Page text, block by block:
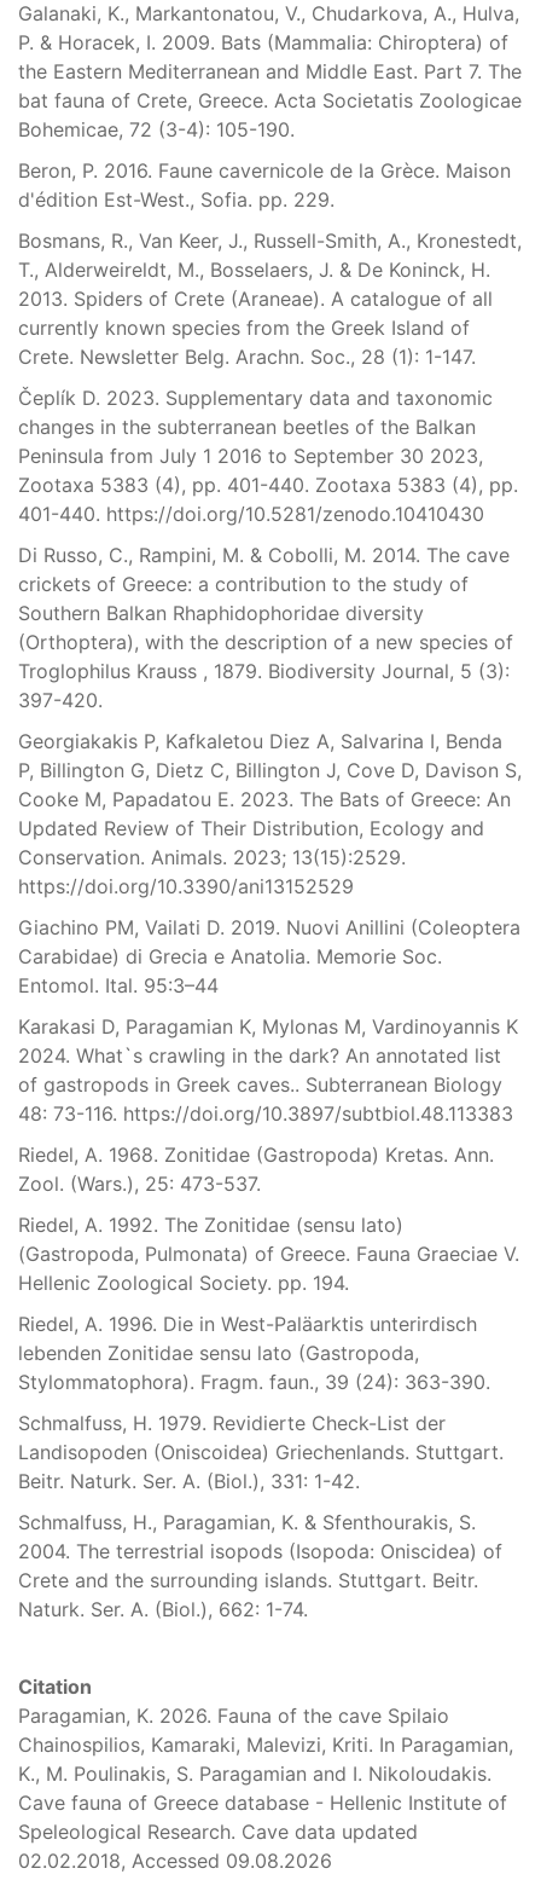
Galanaki, K., Markantonatou, V., Chudarkova, A., Hulva,
P. & Horacek, I. 2009. Bats (Mammalia: Chiroptera) of
the Eastern Mediterranean and Middle East. Part 7. The
bat fauna of Crete, Greece. Acta Societatis Zoologicae
Bohemicae, 72 (3-4): 105-190.
Beron, P. 2016. Faune cavernicole de la Grèce. Maison
d'édition Est-West., Sofia. pp. 229.
Bosmans, R., Van Keer, J., Russell-Smith, A., Kronestedt,
T., Alderweireldt, M., Bosselaers, J. & De Koninck, H.
2013. Spiders of Crete (Araneae). A catalogue of all
currently known species from the Greek Island of
Crete. Newsletter Belg. Arachn. Soc., 28 (1): 1-147.
Čeplík D. 2023. Supplementary data and taxonomic
changes in the subterranean beetles of the Balkan
Peninsula from July 1 2016 to September 30 2023,
Zootaxa 5383 (4), pp. 401-440. Zootaxa 5383 (4), pp.
401-440. https://doi.org/10.5281/zenodo.10410430
Di Russo, C., Rampini, M. & Cobolli, M. 2014. The cave
crickets of Greece: a contribution to the study of
Southern Balkan Rhaphidophoridae diversity
(Orthoptera), with the description of a new species of
Troglophilus Krauss , 1879. Biodiversity Journal, 5 (3):
397-420.
Georgiakakis P, Kafkaletou Diez A, Salvarina I, Benda
P, Billington G, Dietz C, Billington J, Cove D, Davison S,
Cooke M, Papadatou E. 2023. The Bats of Greece: An
Updated Review of Their Distribution, Ecology and
Conservation. Animals. 2023; 13(15):2529.
https://doi.org/10.3390/ani13152529
Giachino PM, Vailati D. 2019. Nuovi Anillini (Coleoptera
Carabidae) di Grecia e Anatolia. Memorie Soc.
Entomol. Ital. 95:3–44
Karakasi D, Paragamian K, Mylonas M, Vardinoyannis K
2024. What`s crawling in the dark? An annotated list
of gastropods in Greek caves.. Subterranean Biology
48: 73-116. https://doi.org/10.3897/subtbiol.48.113383
Riedel, A. 1968. Zonitidae (Gastropoda) Kretas. Ann.
Zool. (Wars.), 25: 473-537.
Riedel, A. 1992. The Zonitidae (sensu lato)
(Gastropoda, Pulmonata) of Greece. Fauna Graeciae V.
Hellenic Zoological Society. pp. 194.
Riedel, A. 1996. Die in West-Paläarktis unterirdisch
lebenden Zonitidae sensu lato (Gastropoda,
Stylommatophora). Fragm. faun., 39 (24): 363-390.
Schmalfuss, H. 1979. Revidierte Check-List der
Landisopoden (Oniscoidea) Griechenlands. Stuttgart.
Beitr. Naturk. Ser. A. (Biol.), 331: 1-42.
Schmalfuss, H., Paragamian, K. & Sfenthourakis, S.
2004. The terrestrial isopods (Isopoda: Oniscidea) of
Crete and the surrounding islands. Stuttgart. Beitr.
Naturk. Ser. A. (Biol.), 662: 1-74.
Citation
Paragamian, K. 2026. Fauna of the cave Spilaio
Chainospilios, Kamaraki, Malevizi, Kriti. In Paragamian,
K., M. Poulinakis, S. Paragamian and I. Nikoloudakis.
Cave fauna of Greece database - Hellenic Institute of
Speleological Research. Cave data updated
02.02.2018, Accessed 09.08.2026